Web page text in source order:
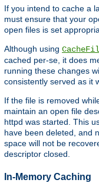
If you intend to cache a
must ensure that your
open files is set
Although using
cached per-se, it does
running these changes
consistently served as it
If the file is removed
maintain an open file
httpd was started. This
have been deleted, and
space will not be
descriptor closed.
In-Memory Caching